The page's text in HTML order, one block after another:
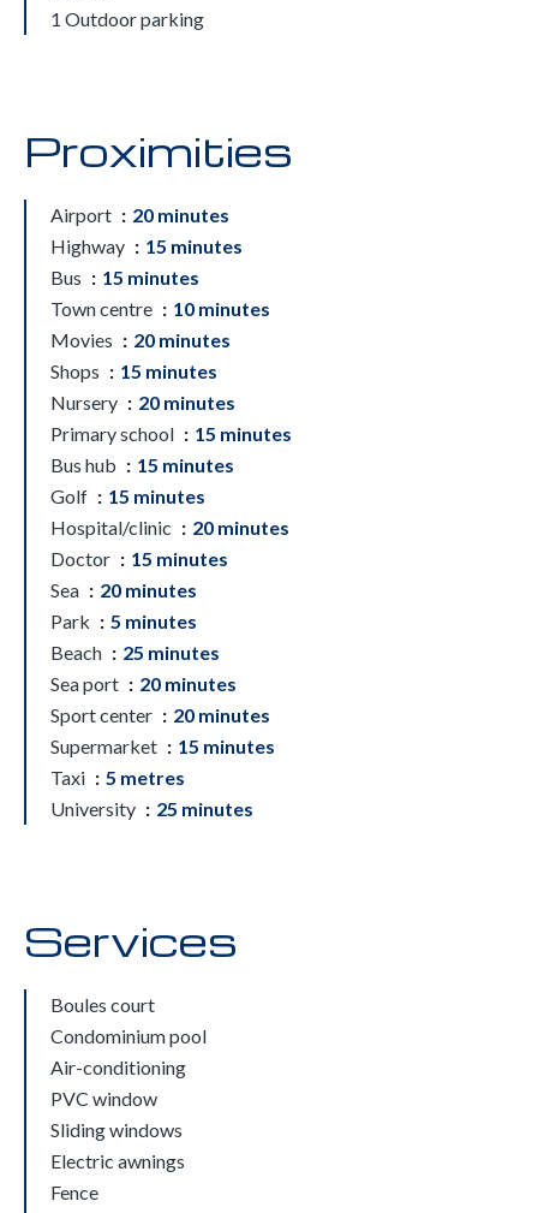
1 Outdoor parking
Proximities
Airport
20 minutes
Highway
15 minutes
Bus
15 minutes
Town centre
10 minutes
Movies
20 minutes
Shops
15 minutes
Nursery
20 minutes
Primary school
15 minutes
Bus hub
15 minutes
Golf
15 minutes
Hospital/clinic
20 minutes
Doctor
15 minutes
Sea
20 minutes
Park
5 minutes
Beach
25 minutes
Sea port
20 minutes
Sport center
20 minutes
Supermarket
15 minutes
Taxi
5 metres
University
25 minutes
Services
Boules court
Condominium pool
Air-conditioning
PVC window
Sliding windows
Electric awnings
Fence